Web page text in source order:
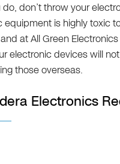
don’t throw your
equipment is highly toxic
at All Green
electronic devices will
those overseas.
Electronics